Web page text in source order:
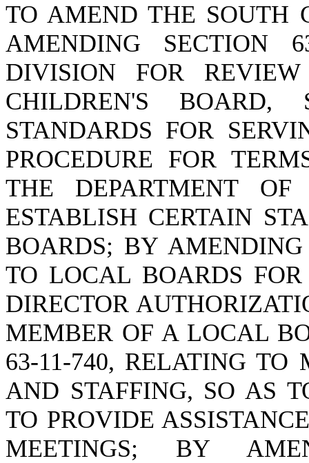
TO AMEND THE SOUTH
AMENDING SECTION
DIVISION FOR
CHILDREN'S
STANDARDS FOR
PROCEDURE FOR
THE DEPARTMENT
ESTABLISH CERTAIN
BOARDS; BY
TO LOCAL BOARDS
DIRECTOR
MEMBER OF A LOCAL
63-11-740, RELATING TO
AND STAFFING, SO AS
TO PROVIDE
MEETINGS; BY